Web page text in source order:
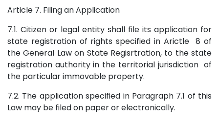
Article 7. Filing an Application
7.1. Citizen or legal entity shall file its application for
state registration of rights specified in Arictle 8 of
the General Law on State Regisrtration, to the state
registration authority in the territorial jurisdiction of
the particular immovable property.
7.2. The application specified in Paragraph 7.1 of this
Law may be filed on paper or electronically.